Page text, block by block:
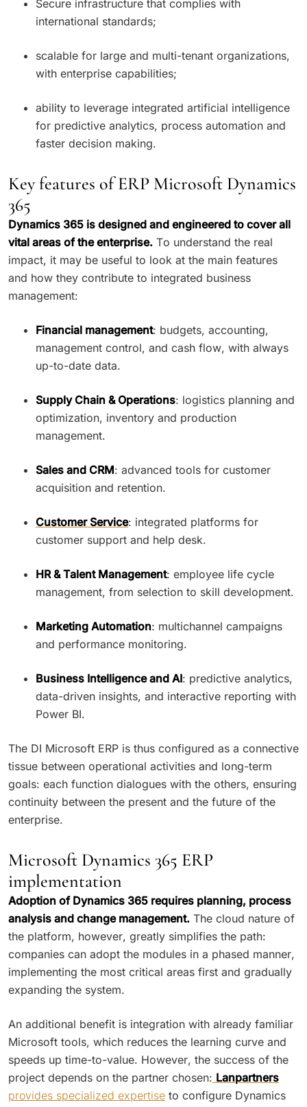
Secure infrastructure that complies with
international standards;
scalable for large and multi-tenant organizations,
with enterprise capabilities;
ability to leverage integrated artificial intelligence
for predictive analytics, process automation and
faster decision making.
Key features of ERP Microsoft Dynamics
365
Dynamics 365 is designed and engineered to cover all
vital areas of the enterprise. To understand the real
impact, it may be useful to look at the main features
and how they contribute to integrated business
management:
Financial management: budgets, accounting,
management control, and cash flow, with always
up-to-date data.
Supply Chain & Operations: logistics planning and
optimization, inventory and production
management.
Sales and CRM: advanced tools for customer
acquisition and retention.
Customer Service: integrated platforms for
customer support and help desk.
HR & Talent Management: employee life cycle
management, from selection to skill development.
Marketing Automation: multichannel campaigns
and performance monitoring.
Business Intelligence and AI: predictive analytics,
data-driven insights, and interactive reporting with
Power BI.
The DI Microsoft ERP is thus configured as a connective
tissue between operational activities and long-term
goals: each function dialogues with the others, ensuring
continuity between the present and the future of the
enterprise.
Microsoft Dynamics 365 ERP
implementation
Adoption of Dynamics 365 requires planning, process
analysis and change management. The cloud nature of
the platform, however, greatly simplifies the path:
companies can adopt the modules in a phased manner,
implementing the most critical areas first and gradually
expanding the system.
An additional benefit is integration with already familiar
Microsoft tools, which reduces the learning curve and
speeds up time-to-value. However, the success of the
project depends on the partner chosen: Lanpartners
provides specialized expertise to configure Dynamics